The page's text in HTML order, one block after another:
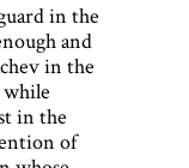
in the
and
in the
while
in the
of